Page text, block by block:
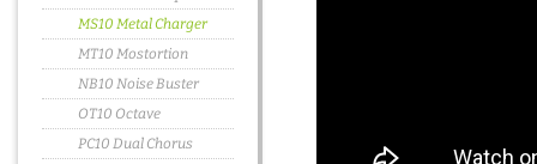
MS10 Metal Charger
MT10 Mostortion
NB10 Noise Buster
OT10 Octave
PC10 Dual Chorus